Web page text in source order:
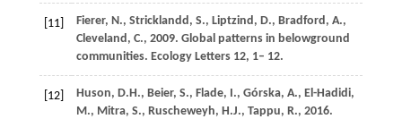
[11] Fierer, N., Stricklandd, S., Liptzind, D., Bradford, A.,
Cleveland, C., 2009. Global patterns in belowground
communities. Ecology Letters 12, 1– 12.
[12] Huson, D.H., Beier, S., Flade, I., Górska, A., El-Hadidi,
M., Mitra, S., Ruscheweyh, H.J., Tappu, R., 2016.